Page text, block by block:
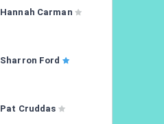
Hannah Carman
Sharron Ford
Pat Cruddas